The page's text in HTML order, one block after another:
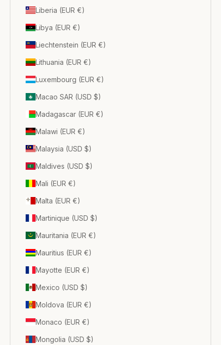
Liberia (EUR €)
Libya (EUR €)
Liechtenstein (EUR €)
Lithuania (EUR €)
Luxembourg (EUR €)
Macao SAR (USD $)
Madagascar (EUR €)
Malawi (EUR €)
Malaysia (USD $)
Maldives (USD $)
Mali (EUR €)
Malta (EUR €)
Martinique (USD $)
Mauritania (EUR €)
Mauritius (EUR €)
Mayotte (EUR €)
Mexico (USD $)
Moldova (EUR €)
Monaco (EUR €)
Mongolia (USD $)